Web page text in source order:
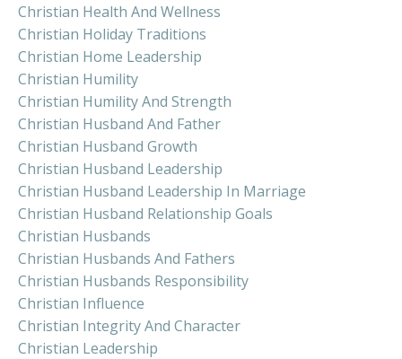
Christian Health And Wellness
Christian Holiday Traditions
Christian Home Leadership
Christian Humility
Christian Humility And Strength
Christian Husband And Father
Christian Husband Growth
Christian Husband Leadership
Christian Husband Leadership In Marriage
Christian Husband Relationship Goals
Christian Husbands
Christian Husbands And Fathers
Christian Husbands Responsibility
Christian Influence
Christian Integrity And Character
Christian Leadership